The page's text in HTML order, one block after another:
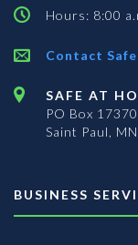
Hours: 8:00
Contact
SAFE AT
PO Box 17370
Saint Paul,
BUSINESS